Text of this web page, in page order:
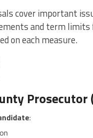
cover important
and term
on each measure.
Prosecutor
: